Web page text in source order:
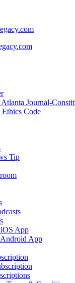
Journal-
Code
Tip
App
App